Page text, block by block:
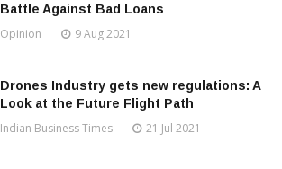
Battle Against Bad Loans
Opinion 9 Aug 2021
Drones Industry gets new regulations: A
Look at the Future Flight Path
Indian Business Times 21 Jul 2021